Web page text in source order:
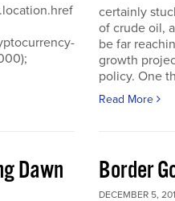
certainly
of crude oil,
be far
growth
policy. One
Read More
Dawn Border
DECEMBER 5,